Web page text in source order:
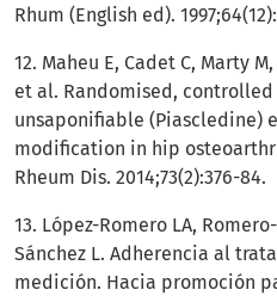
Rhum (English ed).
12. Maheu E, Cadet C, Marty
et al. Randomised,
unsaponifiable (Piascledine)
modification in hip
Rheum Dis. 2014;73(2):376-84.
13. López-Romero LA,
Sánchez L. Adherencia al
medición. Hacia promoción